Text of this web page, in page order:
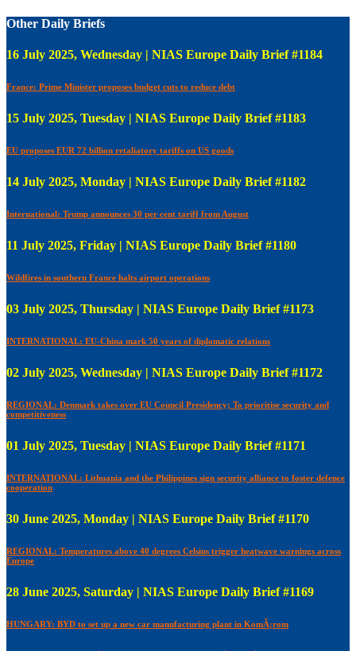
Other Daily Briefs
16 July 2025, Wednesday | NIAS Europe Daily Brief #1184
France: Prime Minister proposes budget cuts to reduce debt
15 July 2025, Tuesday | NIAS Europe Daily Brief #1183
EU proposes EUR 72 billion retaliatory tariffs on US goods
14 July 2025, Monday | NIAS Europe Daily Brief #1182
International: Trump announces 30 per cent tariff from August
11 July 2025, Friday | NIAS Europe Daily Brief #1180
Wildfires in southern France halts airport operations
03 July 2025, Thursday | NIAS Europe Daily Brief #1173
INTERNATIONAL: EU-China mark 50 years of diplomatic relations
02 July 2025, Wednesday | NIAS Europe Daily Brief #1172
REGIONAL: Denmark takes over EU Council Presidency; To prioritise security and
competitiveness
01 July 2025, Tuesday | NIAS Europe Daily Brief #1171
INTERNATIONAL: Lithuania and the Philippines sign security alliance to foster defence
cooperation
30 June 2025, Monday | NIAS Europe Daily Brief #1170
REGIONAL: Temperatures above 40 degrees Celsius trigger heatwave warnings across
Europe
28 June 2025, Saturday | NIAS Europe Daily Brief #1169
HUNGARY: BYD to set up a new car manufacturing plant in KomÃ¡rom